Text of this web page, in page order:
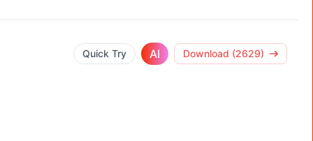
Quick Try AI Download (2629)